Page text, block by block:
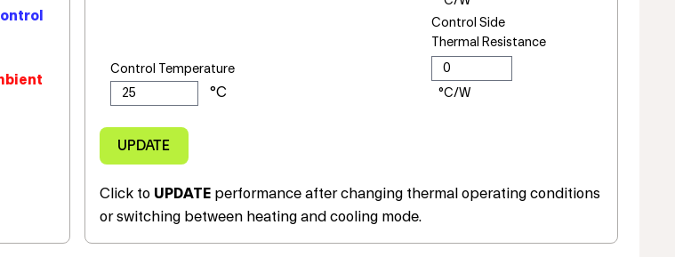
Control Temperature
Control Side
Thermal Resistance
Click to UPDATEperformance after changing thermal operating conditions
or switching between heating and cooling mode.